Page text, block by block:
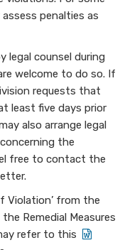
penalties as
legal counsel during
welcome to do so. If
requests that
least five days prior
also arrange legal
the
free to contact the
Violation’ from the
Remedial Measures
refer to this